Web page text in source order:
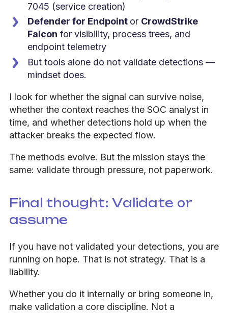
7045 (service creation)
Defender for Endpoint or CrowdStrike
Falcon for visibility, process trees, and
endpoint telemetry
But tools alone do not validate detections —
mindset does.
I look for whether the signal can survive noise,
whether the context reaches the SOC analyst in
time, and whether detections hold up when the
attacker breaks the expected flow.
The methods evolve. But the mission stays the
same: validate through pressure, not paperwork.
Final thought: Validate or
assume
If you have not validated your detections, you are
running on hope. That is not strategy. That is a
liability.
Whether you do it internally or bring someone in,
make validation a core discipline. Not a